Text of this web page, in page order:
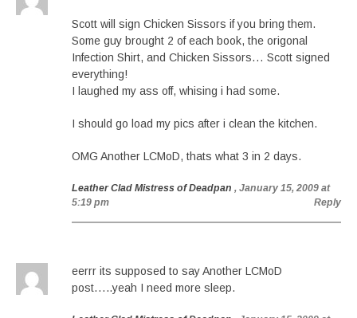
Scott will sign Chicken Sissors if you bring them.
Some guy brought 2 of each book, the origonal
Infection Shirt, and Chicken Sissors… Scott signed
everything!
I laughed my ass off, whising i had some.
I should go load my pics after i clean the kitchen.
OMG Another LCMoD, thats what 3 in 2 days.
Leather Clad Mistress of Deadpan , January 15, 2009 at
5:19 pm
Reply
eerrr its supposed to say Another LCMoD
post…..yeah I need more sleep.